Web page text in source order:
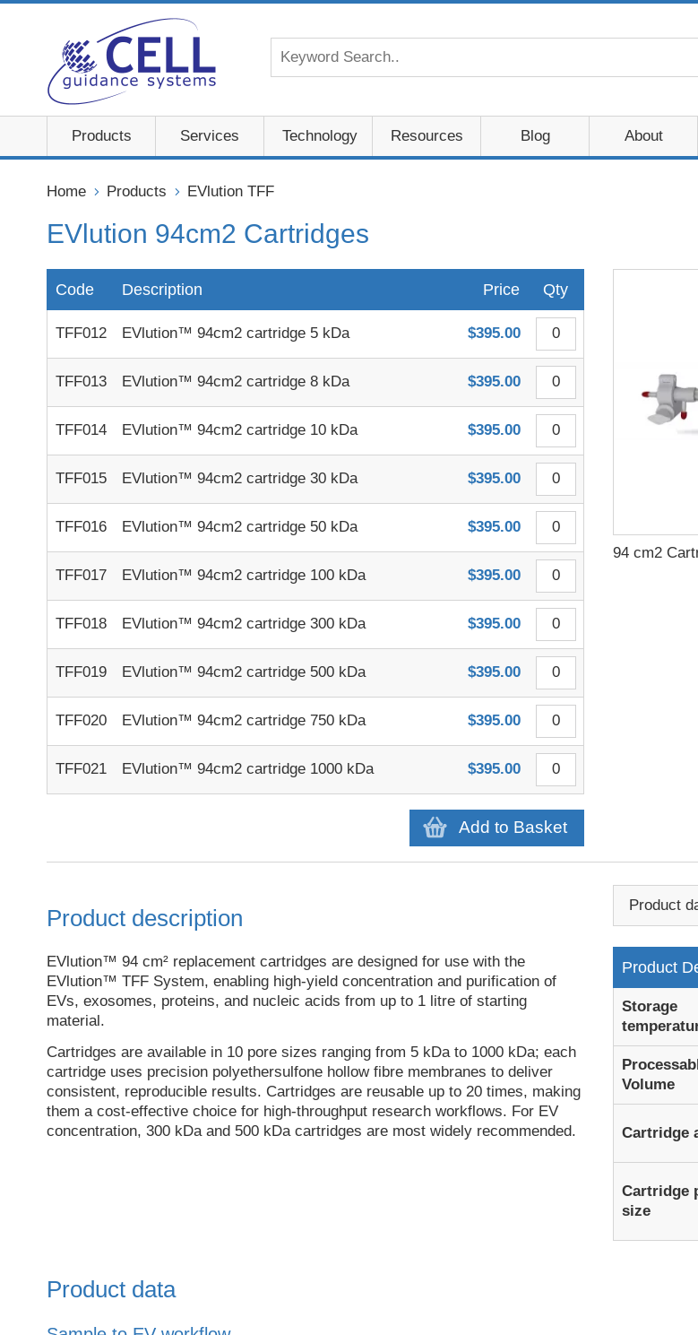
Products Services Technology Resources Blog About
Home
Products EVlution TFF
EVlution 94cm2 Cartridges
Code Description Price Qty
TFF012 EVlution™ 94cm2 cartridge 5 kDa $395.00
TFF013 EVlution™ 94cm2 cartridge 8 kDa $395.00
TFF014 EVlution™ 94cm2 cartridge 10 kDa $395.00
TFF015 EVlution™ 94cm2 cartridge 30 kDa $395.00
TFF016 EVlution™ 94cm2 cartridge 50 kDa $395.00
TFF017 EVlution™ 94cm2 cartridge 100 kDa $395.00
TFF018 EVlution™ 94cm2 cartridge 300 kDa $395.00
TFF019 EVlution™ 94cm2 cartridge 500 kDa $395.00
TFF020 EVlution™ 94cm2 cartridge 750 kDa $395.00
TFF021 EVlution™ 94cm2 cartridge 1000 kDa $395.00
Add to Basket
94 cm2
Product description
EVlution™ 94 cm² replacement cartridges are designed for use with the
EVlution™ TFF System, enabling high-yield concentration and purification of
EVs, exosomes, proteins, and nucleic acids from up to 1 litre of starting
material.
Cartridges are available in 10 pore sizes ranging from 5 kDa to 1000 kDa; each
cartridge uses precision polyethersulfone hollow fibre membranes to deliver
consistent, reproducible results. Cartridges are reusable up to 20 times, making
them a cost-effective choice for high-throughput research workflows. For EV
concentration, 300 kDa and 500 kDa cartridges are most widely recommended.
Product
Product
Storage
Volume
Cartridge
Cartridge
size
Product data